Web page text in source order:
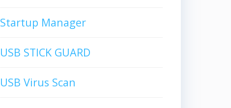
Startup Manager
USB STICK GUARD
USB Virus Scan